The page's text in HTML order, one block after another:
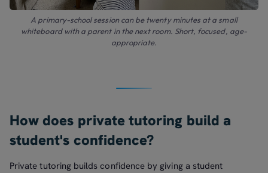
A primary-school session can be twenty minutes at a small
whiteboard with a parent in the next room. Short, focused, age-
appropriate.
How does private tutoring build a
student's confidence?
Private tutoring builds confidence by giving a student